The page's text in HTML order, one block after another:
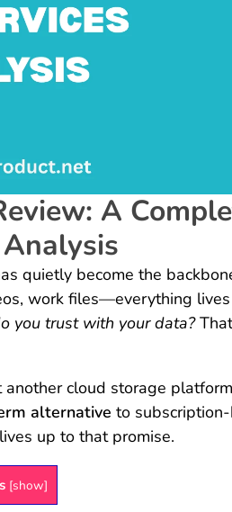
A
quietly become the
work files—everything lives
you trust with your data?
another cloud storage
alternative to subscription-
up to that promise.
[show]